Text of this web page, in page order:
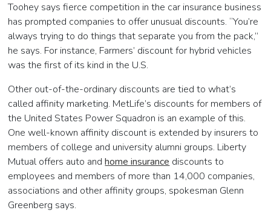
Toohey says fierce competition in the car insurance business
has prompted companies to offer unusual discounts. “You’re
always trying to do things that separate you from the pack,”
he says. For instance, Farmers’ discount for hybrid vehicles
was the first of its kind in the U.S.
Other out-of-the-ordinary discounts are tied to what’s
called affinity marketing. MetLife’s discounts for members of
the United States Power Squadron is an example of this.
One well-known affinity discount is extended by insurers to
members of college and university alumni groups. Liberty
Mutual offers auto andhome insurance discounts to
employees and members of more than 14,000 companies,
associations and other affinity groups, spokesman Glenn
Greenberg says.